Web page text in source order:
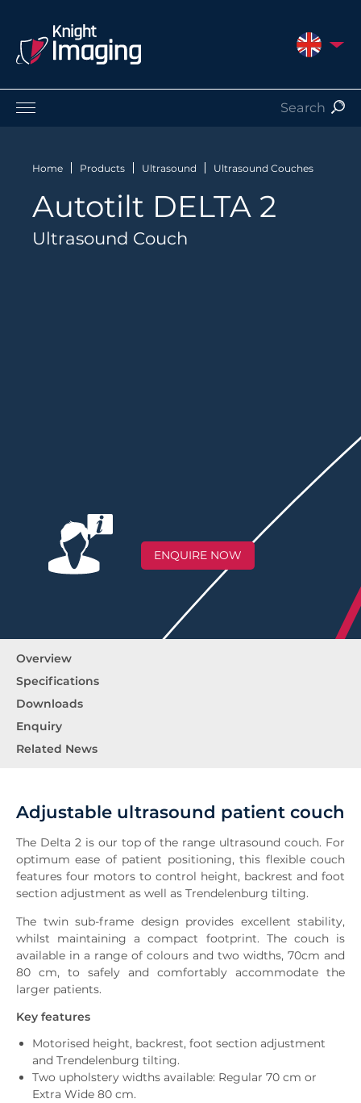
UNITED
Service and Support
Contact
ENQUIRE NOW
Home Products Ultrasound Ultrasound Couches
Autotilt DELTA 2
Ultrasound Couch
Overview
Specifications
Downloads
Enquiry
Related News
Adjustable ultrasound patient couch
The Delta 2 is our top of the range ultrasound couch. For
optimum ease of patient positioning, this flexible couch
features four motors to control height, backrest and foot
section adjustment as well as Trendelenburg tilting.
The twin sub-frame design provides excellent stability,
whilst maintaining a compact footprint. The couch is
available in a range of colours and two widths, 70cm and
80 cm, to safely and comfortably accommodate the
larger patients.
Key features
Motorised height, backrest, foot section adjustment
and Trendelenburg tilting.
Two upholstery widths available: Regular 70 cm or
Extra Wide 80 cm.